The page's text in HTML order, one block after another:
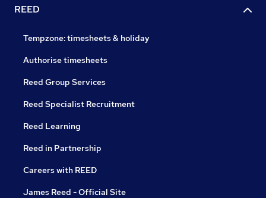
REED
Tempzone: timesheets & holiday
Authorise timesheets
Reed Group Services
Reed Specialist Recruitment
Reed Learning
Reed in Partnership
Careers with REED
James Reed - Official Site